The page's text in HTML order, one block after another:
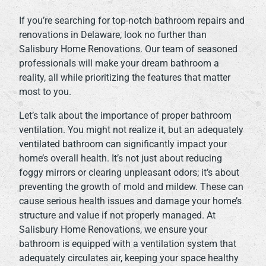
If you’re searching for top-notch bathroom repairs and
renovations in Delaware, look no further than
Salisbury Home Renovations. Our team of seasoned
professionals will make your dream bathroom a
reality, all while prioritizing the features that matter
most to you.
Let’s talk about the importance of proper bathroom
ventilation. You might not realize it, but an adequately
ventilated bathroom can significantly impact your
home’s overall health. It’s not just about reducing
foggy mirrors or clearing unpleasant odors; it’s about
preventing the growth of mold and mildew. These can
cause serious health issues and damage your home’s
structure and value if not properly managed. At
Salisbury Home Renovations, we ensure your
bathroom is equipped with a ventilation system that
adequately circulates air, keeping your space healthy